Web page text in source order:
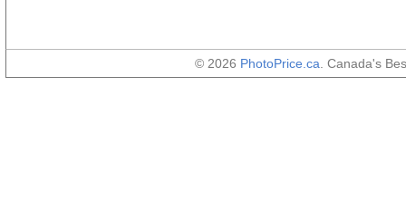
© 2026 PhotoPrice.ca . Canada's